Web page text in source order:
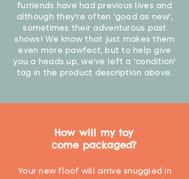
furriends have had previous lives and
although they're often 'good as new',
sometimes their adventurous past
shows! We know that just makes them
even more pawfect, but to help give
you a heads up, we've left a 'condition'
tag in the product description above.
How will my toy
come packaged?
Your new floof will arrive snuggled in